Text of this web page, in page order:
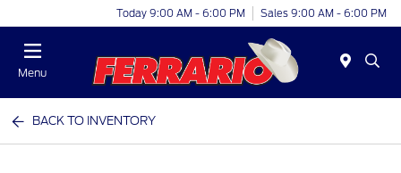
Today 9:00 AM - 6:00 PM Sales 9:00 AM - 6:00 PM
Menu
BACK TO INVENTORY